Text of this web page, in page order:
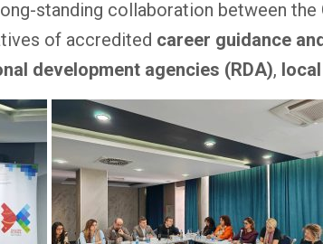
standing collaboration between
of accredited career guidance
development agencies (RDA),